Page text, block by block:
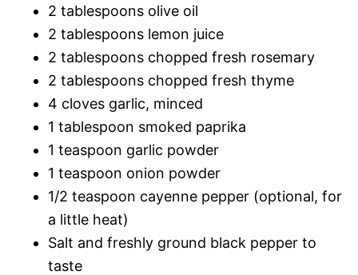
2 tablespoons olive oil
2 tablespoons lemon juice
2 tablespoons chopped fresh rosemary
2 tablespoons chopped fresh thyme
4 cloves garlic, minced
1 tablespoon smoked paprika
1 teaspoon garlic powder
1 teaspoon onion powder
1/2 teaspoon cayenne pepper (optional, for
a little heat)
Salt and freshly ground black pepper to
taste